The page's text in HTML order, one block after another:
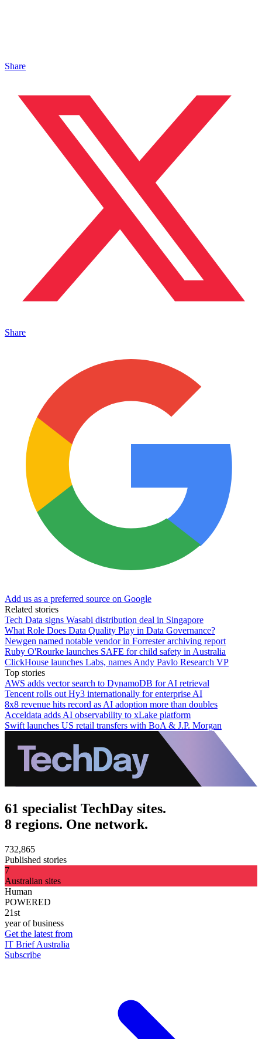
Share
Share
Add us as a preferred source on Google
Related stories
Tech Data signs Wasabi distribution deal in Singapore
What Role Does Data Quality Play in Data Governance?
Newgen named notable vendor in Forrester archiving report
Ruby O'Rourke launches SAFE for child safety in Australia
ClickHouse launches Labs, names Andy Pavlo Research VP
Top stories
AWS adds vector search to DynamoDB for AI retrieval
Tencent rolls out Hy3 internationally for enterprise AI
8x8 revenue hits record as AI adoption more than doubles
Acceldata adds AI observability to xLake platform
Swift launches US retail transfers with BoA & J.P. Morgan
61 specialist TechDay sites.
8 regions. One network.
732,865
Published stories
7
Australian sites
Human
POWERED
21st
year of business
Get the latest from
IT Brief Australia
Subscribe